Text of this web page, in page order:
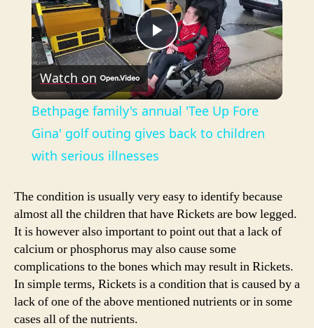
P
l
a
V
i
d
Watch on
Bethpage family's annual 'Tee Up Fore
Gina' golf outing gives back to children
with serious illnesses
The condition is usually very easy to identify because
almost all the children that have Rickets are bow legged.
It is however also important to point out that a lack of
calcium or phosphorus may also cause some
complications to the bones which may result in Rickets.
In simple terms, Rickets is a condition that is caused by a
lack of one of the above mentioned nutrients or in some
cases all of the nutrients.